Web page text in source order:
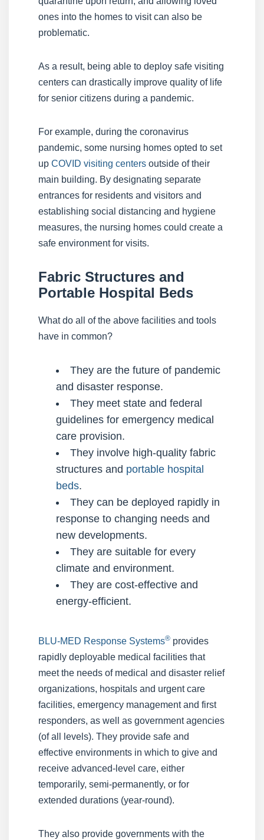
ones into the homes to visit can also be
problematic.
As a result, being able to deploy safe visiting
centers can drastically improve quality of life
for senior citizens during a pandemic.
For example, during the coronavirus
pandemic, some nursing homes opted to set
up COVID visiting centers outside of their
main building. By designating separate
entrances for residents and visitors and
establishing social distancing and hygiene
measures, the nursing homes could create a
safe environment for visits.
Fabric Structures and
Portable Hospital Beds
What do all of the above facilities and tools
have in common?
They are the future of pandemic
and disaster response.
They meet state and federal
guidelines for emergency medical
care provision.
They involve high-quality fabric
structures and portable hospital
beds.
They can be deployed rapidly in
response to changing needs and
new developments.
They are suitable for every
climate and environment.
They are cost-effective and
energy-efficient.
BLU-MED Response Systems® provides
rapidly deployable medical facilities that
meet the needs of medical and disaster relief
organizations, hospitals and urgent care
facilities, emergency management and first
responders, as well as government agencies
(of all levels). They provide safe and
effective environments in which to give and
receive advanced-level care, either
temporarily, semi-permanently, or for
extended durations (year-round).
They also provide governments with the